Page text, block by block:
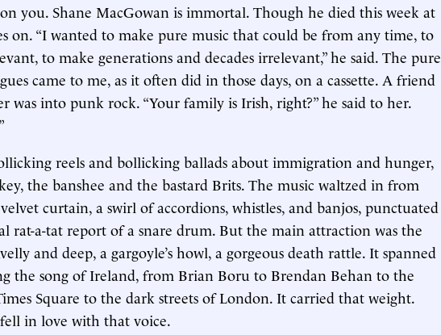
you. Shane MacGowan is immortal. Though he died this week at
on. “I wanted to make pure music that could be from any time, to
to make generations and decades irrelevant,” he said. The pure
came to me, as it often did in those days, on a cassette. A friend
was into punk rock. “Your family is Irish, right?” he said to her.
reels and bollicking ballads about immigration and hunger,
the banshee and the bastard Brits. The music waltzed in from
curtain, a swirl of accordions, whistles, and banjos, punctuated
rat-a-tat report of a snare drum. But the main attraction was the
and deep, a gargoyle’s howl, a gorgeous death rattle. It spanned
the song of Ireland, from Brian Boru to Brendan Behan to the
Square to the dark streets of London. It carried that weight.
in love with that voice.